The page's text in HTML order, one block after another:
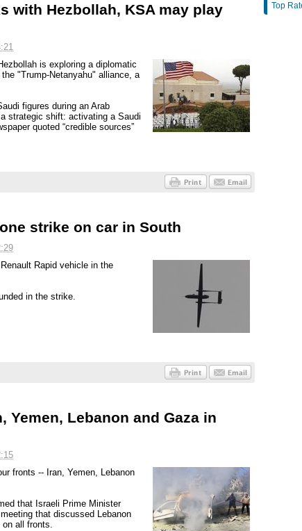
with Hezbollah, KSA may play
is exploring a diplomatic
"Trump-Netanyahu" alliance, a
figures during an Arab
strategic shift: activating a Saudi
quoted “credible sources”
strike on car in South
Rapid vehicle in the
in the strike.
Yemen, Lebanon and Gaza in
fronts -- Iran, Yemen, Lebanon
that Israeli Prime Minister
that discussed Lebanon
all fronts.
Top